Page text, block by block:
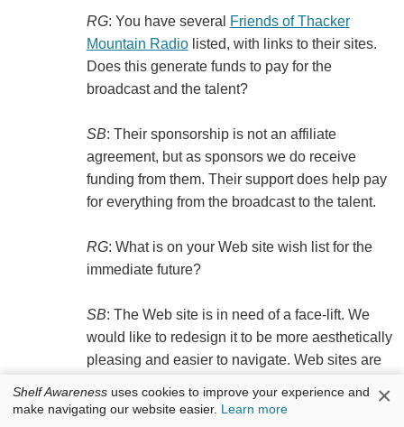
RG: You have several
Friends of Thacker
Mountain Radiolisted, with links to their sites.
Does this generate funds to pay for the
broadcast and the talent?
SB: Their sponsorship is not an affiliate
agreement, but as sponsors we do receive
funding from them. Their support does help pay
for everything from the broadcast to the talent.
RG: What is on your Web site wish list for the
immediate future?
SB: The Web site is in need of a face-lift. We
would like to redesign it to be more aesthetically
pleasing and easier to navigate. Web sites are
tweaking the Web site with that in mind might
Shelf Awareness uses cookies to improve your experience and
make navigating our website easier. Learn more ×